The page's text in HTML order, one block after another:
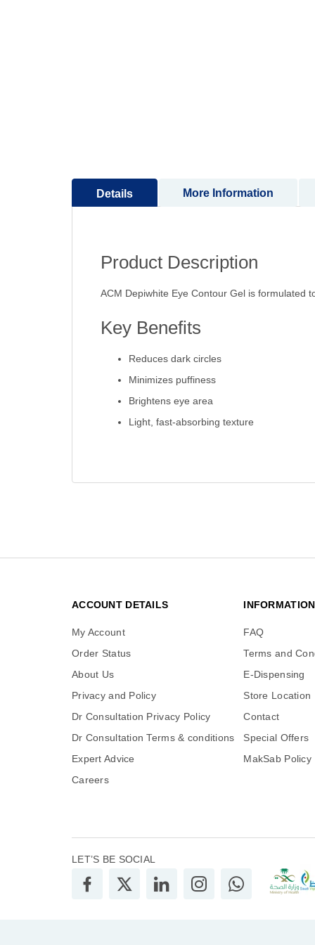
Details
Product Description
ACM Depiwhite Eye Contour Gel is formulated
Key Benefits
Reduces dark circles
Minimizes puffiness
Brightens eye area
Light, fast-absorbing texture
More Information
ACCOUNT DETAILS
My Account
Order Status
About Us
Privacy and Policy
Dr Consultation Privacy Policy
Dr Consultation Terms & conditions
Expert Advice
Careers
INFORMATION
FAQ
Terms and
E-Dispensing
Store Location
Contact
Special Offers
MakSab Policy
LET’S BE SOCIAL